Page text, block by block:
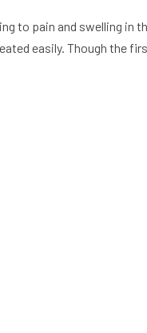
to pain and swelling in
easily. Though the